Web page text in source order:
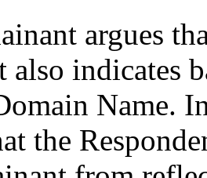
argues
also indicates
Name.
the